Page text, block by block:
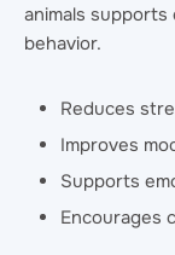
animals supports
behavior.
Reduces
Improves
Supports
Encourages